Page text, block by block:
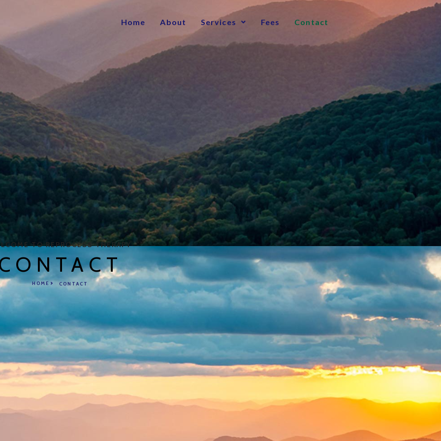
Home About Services Fees Contact
TO REPROCESS THERAPY
HOME CONTACT